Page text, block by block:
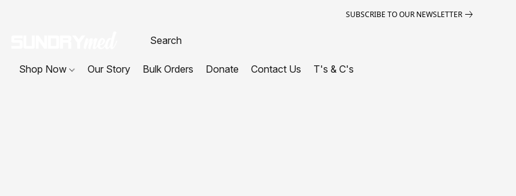
SUBSCRIBE TO OUR NEWSLETTER
Shop Now Our Story Bulk Orders Donate Contact Us T's & C's